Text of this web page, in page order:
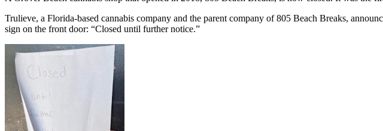
Trulieve, a Florida-based cannabis company and the parent company of 805 Beach Breaks,
sign on the front door: “Closed until further notice.”